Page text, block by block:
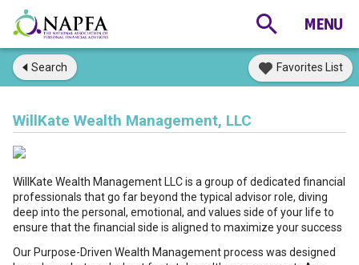
Search Favorites List
WillKate Wealth Management, LLC
WillKate Wealth Management LLC is a group of dedicated financial
professionals that go far beyond the typical advisor role, diving
deep into the personal, emotional, and values side of your life to
ensure that the financial side is aligned to maximize your success
Our Purpose-Driven Wealth Management process was designed